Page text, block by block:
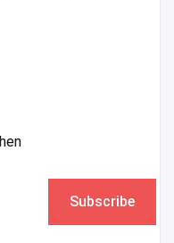
Subscribe